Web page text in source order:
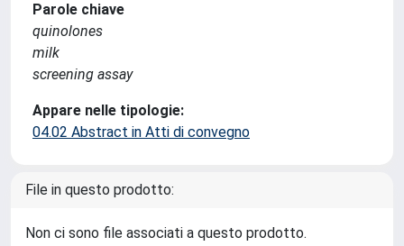
Parole chiave
quinolones
milk
screening assay
Appare nelle tipologie:
04.02 Abstract in Atti di convegno
File in questo prodotto:
Non ci sono file associati a questo prodotto.